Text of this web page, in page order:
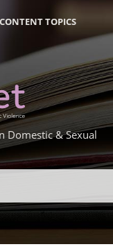
CONTENT TOPICS
Domestic & Sexual